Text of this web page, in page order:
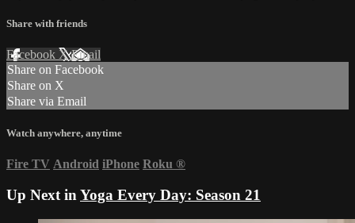
Share with friends
Facebook XEmail
Share on Facebook
Share on X
Share via Email
Watch anywhere, anytime
Fire TV Android iPhone Roku ®
Up Next in Yoga Every Day: Season 21